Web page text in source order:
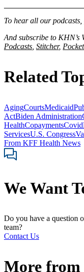
To hear all our podcasts,
And subscribe to KHN’s
Podcasts Stitcher,
Related
AgingCourtsMedicaid
ActBiden Administration
HealthCopaymentsCovid
ServicesU.S. Congress
From KFF Health News
We Want
Do you have a question
team?
Contact Us
More from